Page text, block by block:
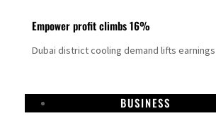
Empower profit climbs 16%
Dubai district cooling demand lifts earnings
BUSINESS